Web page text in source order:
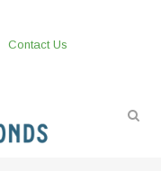
Contact Us